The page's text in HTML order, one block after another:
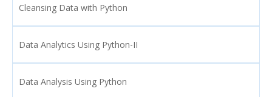
Cleansing Data with Python
Data Analytics Using Python-II
Data Analysis Using Python